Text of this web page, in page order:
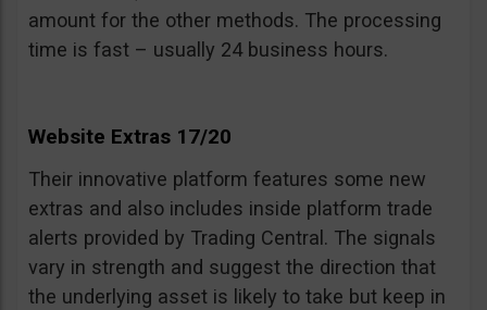
amount for the other methods. The processing
time is fast – usually 24 business hours.
Website Extras 17/20
Their innovative platform features some new
extras and also includes inside platform trade
alerts provided by Trading Central. The signals
vary in strength and suggest the direction that
the underlying asset is likely to take but keep in